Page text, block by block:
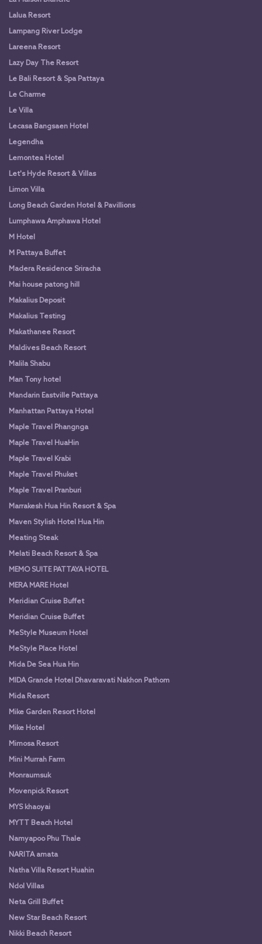
Lalua Resort
Lampang River Lodge
Lareena Resort
Lazy Day The Resort
Le Bali Resort & Spa Pattaya
Le Charme
Le Villa
Lecasa Bangsaen Hotel
Legendha
Lemontea Hotel
Let's Hyde Resort & Villas
Limon Villa
Long Beach Garden Hotel & Pavillions
Lumphawa Amphawa Hotel
M Hotel
M Pattaya Buffet
Madera Residence Sriracha
Mai house patong hill
Makalius Deposit
Makalius Testing
Makathanee Resort
Maldives Beach Resort
Malila Shabu
Man Tony hotel
Mandarin Eastville Pattaya
Manhattan Pattaya Hotel
Maple Travel Phangnga
Maple Travel HuaHin
Maple Travel Krabi
Maple Travel Phuket
Maple Travel Pranburi
Marrakesh Hua Hin Resort & Spa
Maven Stylish Hotel Hua Hin
Meating Steak
Melati Beach Resort & Spa
MEMO SUITE PATTAYA HOTEL
MERA MARE Hotel
Meridian Cruise Buffet
Meridian Cruise Buffet
MeStyle Museum Hotel
MeStyle Place Hotel
Mida De Sea Hua Hin
MIDA Grande Hotel Dhavaravati Nakhon Pathom
Mida Resort
Mike Garden Resort Hotel
Mike Hotel
Mimosa Resort
Mini Murrah Farm
Monraumsuk
Movenpick Resort
MYS khaoyai
MYTT Beach Hotel
Namyapoo Phu Thale
NARITA amata
Natha Villa Resort Huahin
Ndol Villas
Neta Grill Buffet
New Star Beach Resort
Nikki Beach Resort